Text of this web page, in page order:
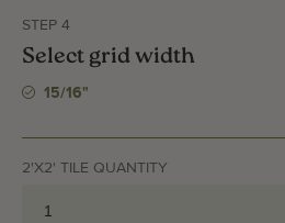
STEP 4
Select grid width
15/16"
2'X2' TILE QUANTITY